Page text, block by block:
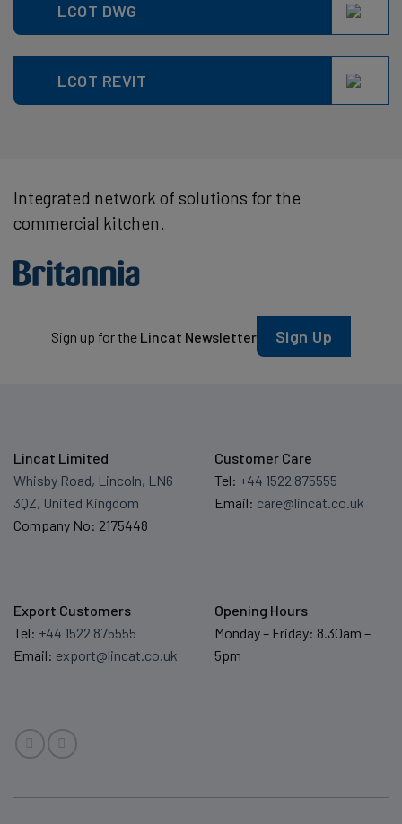
LCOT DWG
LCOT REVIT
Integrated network of solutions for the
commercial kitchen.
Sign up for the Lincat Newsletter Sign Up
Lincat Limited
Whisby Road, Lincoln, LN6
3QZ, United Kingdom
Company No: 2175448
Customer Care
Tel: +44 1522 875555
Email: care@lincat.co.uk
Export Customers
Tel: +44 1522 875555
Email: export@lincat.co.uk
Opening Hours
Monday – Friday: 8.30am –
5pm